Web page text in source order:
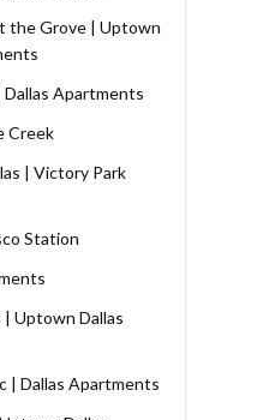
the Grove | Uptown
Dallas Apartments
Creek
| Victory Park
Station
| Uptown Dallas
| Dallas Apartments